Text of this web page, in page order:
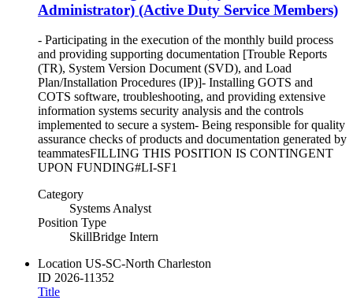
Administrator) (Active Duty Service Members)
- Participating in the execution of the monthly build process
and providing supporting documentation [Trouble Reports
(TR), System Version Document (SVD), and Load
Plan/Installation Procedures (IP)]- Installing GOTS and
COTS software, troubleshooting, and providing extensive
information systems security analysis and the controls
implemented to secure a system- Being responsible for quality
assurance checks of products and documentation generated by
teammatesFILLING THIS POSITION IS CONTINGENT
UPON FUNDING#LI-SF1
Category
Systems Analyst
Position Type
SkillBridge Intern
Location US-SC-North Charleston
ID 2026-11352
Title